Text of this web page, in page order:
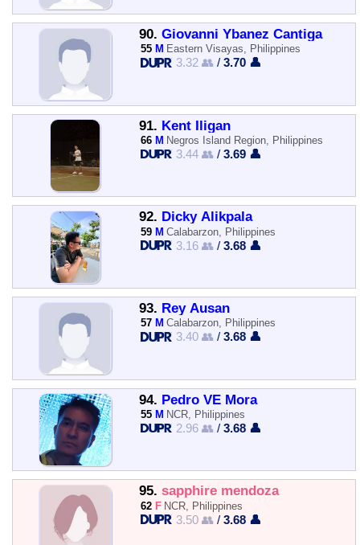
90. Giovanni Ybanez Cantiga
55 M Eastern Visayas, Philippines
3.32 👥 /3.70 👤
91. Kent Iligan
66 M Negros Island Region, Philippines
3.44 👥 /3.69 👤
92. Dicky Alikpala
59 M Calabarzon, Philippines
3.16 👥 /3.68 👤
93. Rey Ausan
57 M Calabarzon, Philippines
3.40 👥 /3.68 👤
94. Pedro VE Mora
55 M NCR, Philippines
2.96 👥 /3.68 👤
95. sapphire mendoza
62 F NCR, Philippines
3.50 👥 /3.68 👤